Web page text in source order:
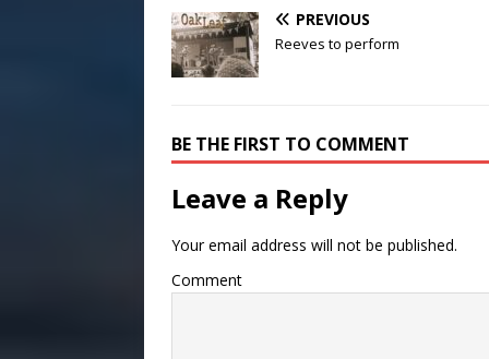
PREVIOUS
Reeves to perform
BE THE FIRST TO COMMENT
Leave a Reply
Your email address will not be published.
Comment